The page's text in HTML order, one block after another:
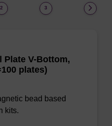
2 3
Plate V-Bottom,
plates)
bead based
kits.